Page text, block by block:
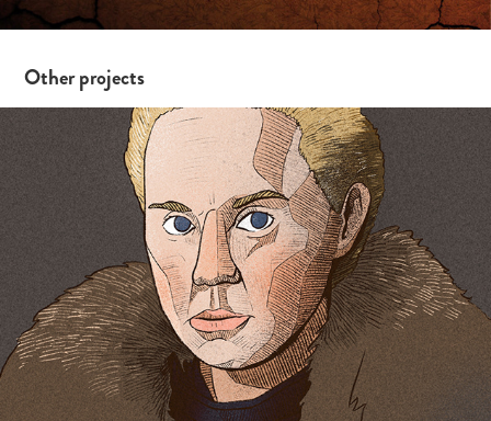
Other projects
iPad Drawings 2/19 – Game of Thrones Edition